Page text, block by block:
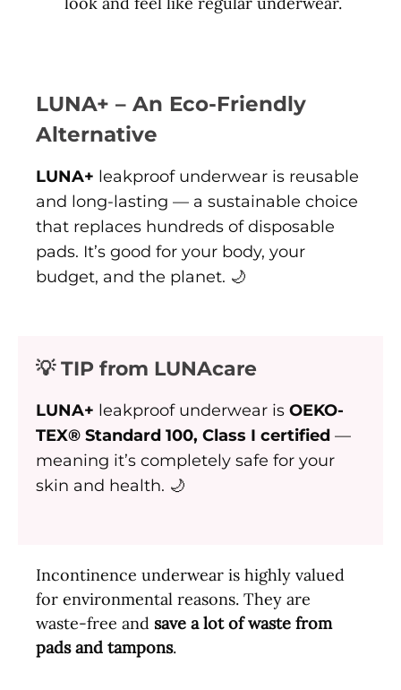
LUNA+ – An Eco-Friendly
Alternative
LUNA+ leakproof underwear is reusable
and long-lasting — a sustainable choice
that replaces hundreds of disposable
pads. It’s good for your body, your
budget, and the planet. 🌙
💡 TIP from LUNAcare
LUNA+ leakproof underwear is OEKO-
TEX® Standard 100, Class I certified —
meaning it’s completely safe for your
skin and health. 🌙
Incontinence underwear is highly valued
for environmental reasons. They are
waste-free and save a lot of waste from
pads and tampons.